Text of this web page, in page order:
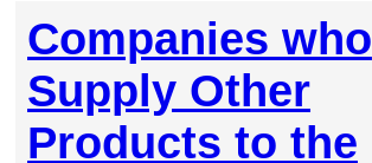
Companies who
Supply Other
Products to the